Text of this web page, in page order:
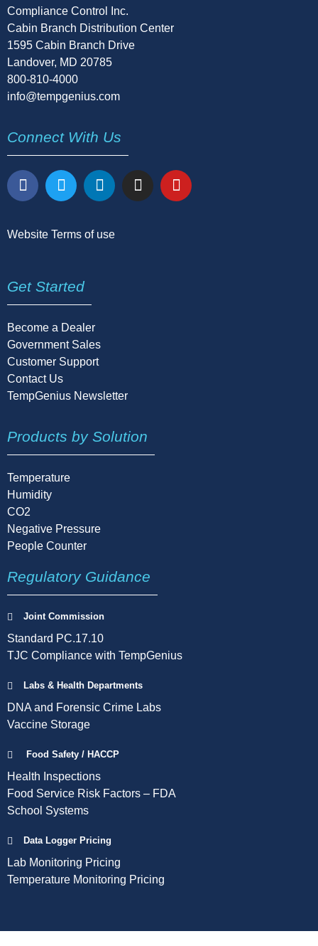
Compliance Control Inc.
Cabin Branch Distribution Center
1595 Cabin Branch Drive
Landover, MD 20785
800-810-4000
info@tempgenius.com
Connect With Us
Website Terms of use
Get Started
Become a Dealer
Government Sales
Customer Support
Contact Us
TempGenius Newsletter
Products by Solution
Temperature
Humidity
CO2
Negative Pressure
People Counter
Regulatory Guidance
Joint Commission
Standard PC.17.10
TJC Compliance with TempGenius
Labs & Health Departments
DNA and Forensic Crime Labs
Vaccine Storage
Food Safety / HACCP
Health Inspections
Food Service Risk Factors – FDA
School Systems
Data Logger Pricing
Lab Monitoring Pricing
Temperature Monitoring Pricing